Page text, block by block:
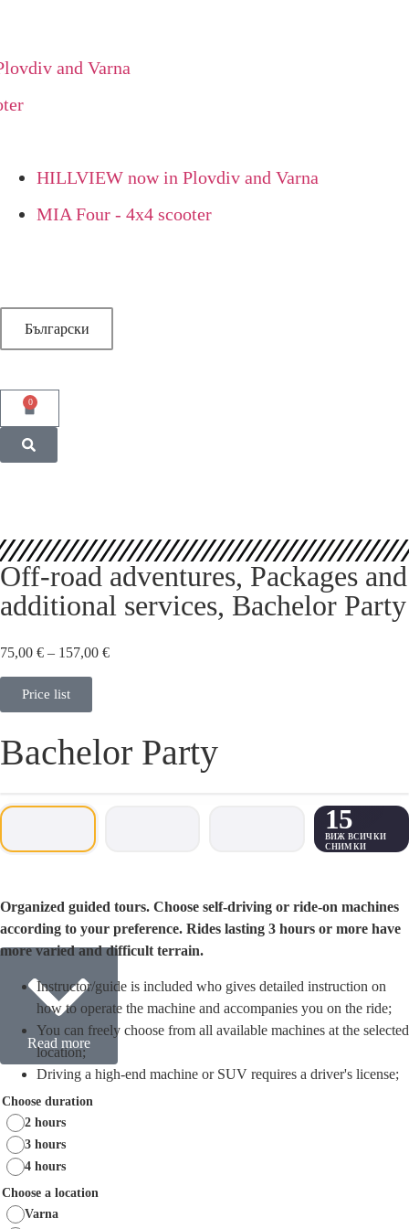
and Varna
HILLVIEW now in Plovdiv and Varna
MIA Four - 4x4 scooter
Български
0
Off-road adventures, Packages and
additional services, Bachelor Party
75,00 € – 157,00 €
Price list
Bachelor Party
15
ВИЖ ВСИЧКИ
СНИМКИ
Organized guided tours. Choose self-driving or ride-on machines
according to your preference. Rides lasting 3 hours or more have
more varied and difficult terrain.
Instructor/guide is included who gives detailed instruction on
how to operate the machine and accompanies you on the ride;
You can freely choose from all available machines at the selected
location;
Driving a high-end machine or SUV requires a driver's license;
Fuel, helmet, bone and goggles are provided. Before the start of
the ride the necessary documents are filled out;
We recommend a longer duration for a more complete and
interesting itinerary.
Looking for a unique and exciting way to celebrate your bachelor
Read more
Choose duration
2 hours
3 hours
4 hours
Choose a location
Varna